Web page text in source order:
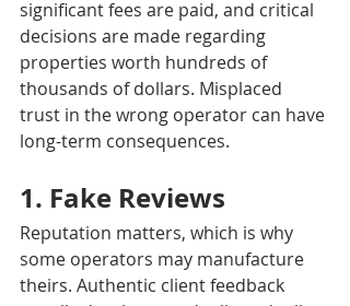
significant fees are paid, and critical
decisions are made regarding
properties worth hundreds of
thousands of dollars. Misplaced
trust in the wrong operator can have
long-term consequences.
1. Fake Reviews
Reputation matters, which is why
some operators may manufacture
theirs. Authentic client feedback